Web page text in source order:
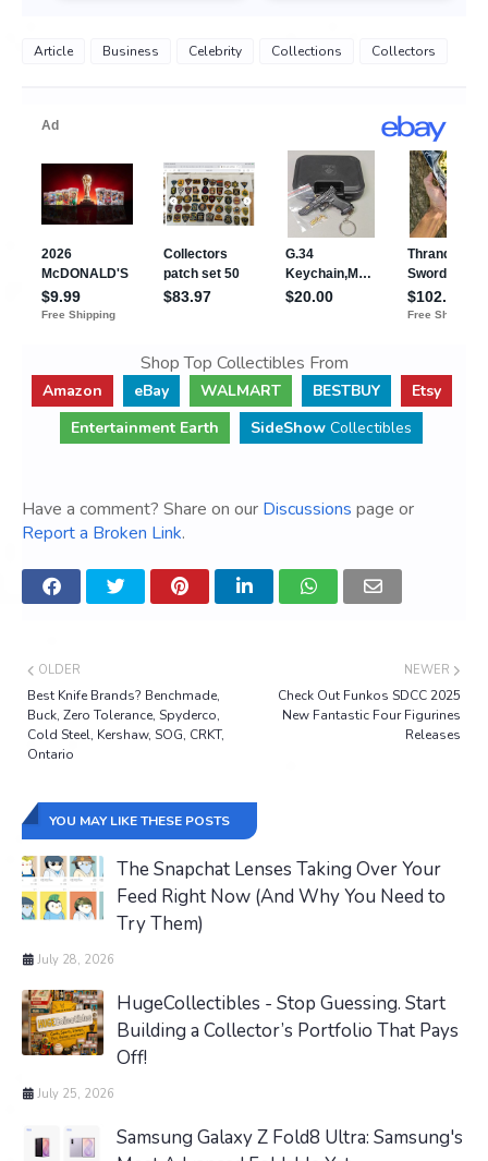
Article Business Celebrity Collections Collectors
Shop Top Collectibles From
Amazon eBay WALMART BESTBUY
Etsy
Entertainment Earth
SideShow Collectibles
Have a comment? Share on our Discussions page or
Report a Broken Link.
NEWER
Check Out Funkos SDCC 2025
New Fantastic Four Figurines
Releases
OLDER
Best Knife Brands? Benchmade,
Buck, Zero Tolerance, Spyderco,
Cold Steel, Kershaw, SOG, CRKT,
Ontario
YOU MAY LIKE THESE POSTS
The Snapchat Lenses Taking Over Your
Feed Right Now (And Why You Need to
Try Them)
July 28, 2026
HugeCollectibles - Stop Guessing. Start
Building a Collector’s Portfolio That Pays
Off!
July 25, 2026
Samsung Galaxy Z Fold8 Ultra: Samsung's